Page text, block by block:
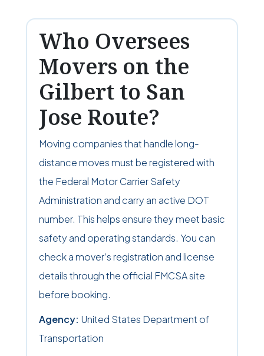
Who Oversees
Movers on the
Gilbert to San
Jose Route?
Moving companies that handle long-
distance moves must be registered with
the Federal Motor Carrier Safety
Administration and carry an active DOT
number. This helps ensure they meet basic
safety and operating standards. You can
check a mover’s registration and license
details through the official FMCSA site
before booking.
Agency: United States Department of
Transportation